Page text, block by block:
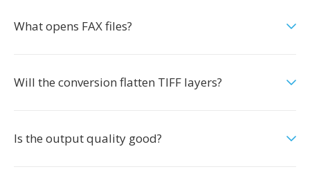
What opens FAX files?
Will the conversion flatten TIFF layers?
Is the output quality good?